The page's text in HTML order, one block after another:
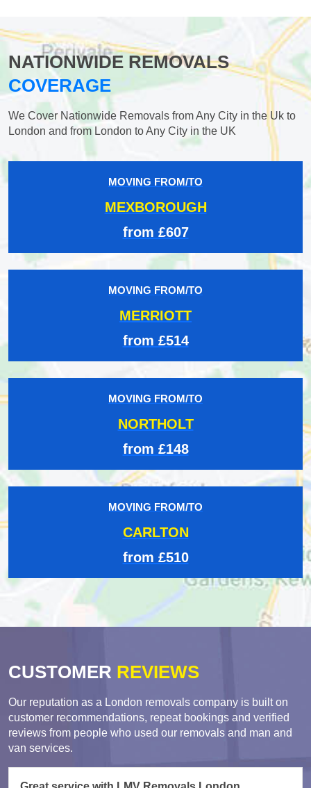
NATIONWIDE REMOVALS
COVERAGE
We Cover Nationwide Removals from Any City in the Uk to
London and from London to Any City in the UK
MOVING FROM/TO
MEXBOROUGH
from £607
MOVING FROM/TO
MERRIOTT
from £514
MOVING FROM/TO
NORTHOLT
from £148
MOVING FROM/TO
CARLTON
from £510
CUSTOMER REVIEWS
Our reputation as a London removals company is built on
customer recommendations, repeat bookings and verified
reviews from people who used our removals and man and
van services.